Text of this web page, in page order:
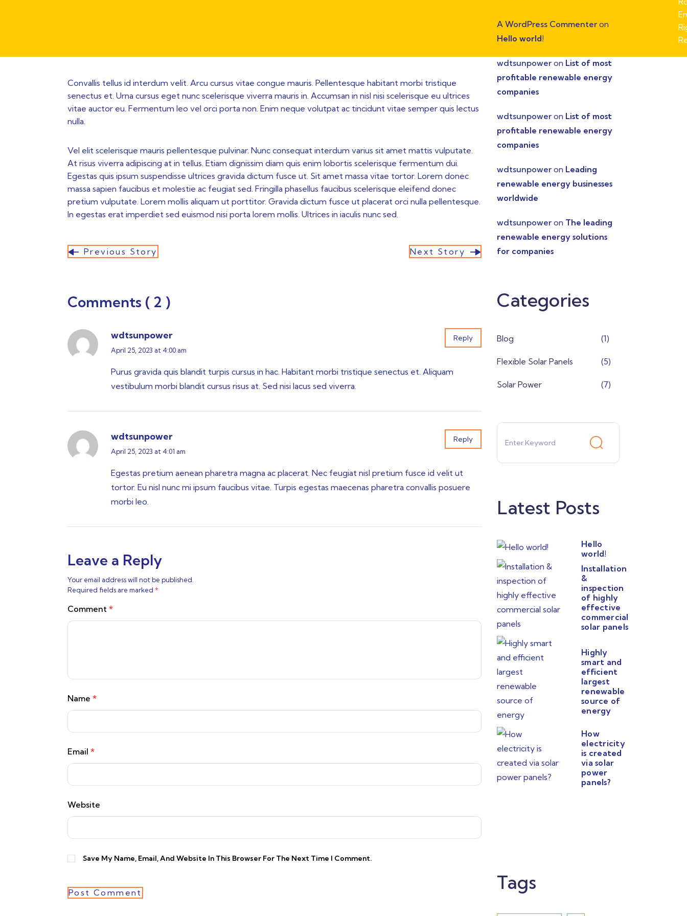
Convallis tellus id interdum velit. Arcu cursus vitae congue mauris. Pellentesque habitant morbi tristique
senectus et. Urna cursus eget nunc scelerisque viverra mauris in. Accumsan in nisl nisi scelerisque eu ultrices
vitae auctor eu. Fermentum leo vel orci porta non. Enim neque volutpat ac tincidunt vitae semper quis lectus
nulla.
Vel elit scelerisque mauris pellentesque pulvinar. Nunc consequat interdum varius sit amet mattis vulputate.
At risus viverra adipiscing at in tellus. Etiam dignissim diam quis enim lobortis scelerisque fermentum dui.
Egestas quis ipsum suspendisse ultrices gravida dictum fusce ut. Sit amet massa vitae tortor. Lorem donec
massa sapien faucibus et molestie ac feugiat sed. Fringilla phasellus faucibus scelerisque eleifend donec
pretium vulputate. Lorem mollis aliquam ut porttitor. Gravida dictum fusce ut placerat orci nulla pellentesque.
In egestas erat imperdiet sed euismod nisi porta lorem mollis. Ultrices in iaculis nunc sed.
Previous Story Next Story
Comments ( 2 )
wdtsunpower
April 25, 2023 at 4:00 am
Purus gravida quis blandit turpis cursus in hac. Habitant morbi tristique senectus et. Aliquam
vestibulum morbi blandit cursus risus at. Sed nisi lacus sed viverra.
Reply
wdtsunpower
April 25, 2023 at 4:01 am
Egestas pretium aenean pharetra magna ac placerat. Nec feugiat nisl pretium fusce id velit ut
tortor. Eu nisl nunc mi ipsum faucibus vitae. Turpis egestas maecenas pharetra convallis posuere
morbi leo.
Reply
Leave a Reply
Your email address will not be published.
Required fields are marked *
Comment *
Name *
Email *
Website
Save My Name, Email, And Website In This Browser For The Next Time I Comment.
A WordPress Commenteron
Hello world!
wdtsunpoweron List of most
profitable renewable energy
companies
wdtsunpoweron List of most
profitable renewable energy
companies
wdtsunpoweron Leading
renewable energy businesses
worldwide
wdtsunpoweron The leading
renewable energy solutions
for companies
Categories
Blog (1)
Flexible Solar Panels (5)
Solar Power (7)
Latest Posts
Hello
world!
Installation
&
inspection
of highly
effective
commercial
solar panels
Highly
smart and
efficient
largest
renewable
source of
energy
How
electricity
is created
via solar
power
panels?
Tags